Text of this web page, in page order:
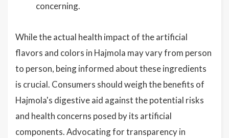
concerning.
While the actual health impact of the artificial
flavors and colors in Hajmola may vary from person
to person, being informed about these ingredients
is crucial. Consumers should weigh the benefits of
Hajmola's digestive aid against the potential risks
and health concerns posed by its artificial
components. Advocating for transparency in